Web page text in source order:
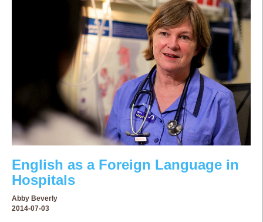
English as a Foreign Language in
Hospitals
Abby Beverly
2014-07-03